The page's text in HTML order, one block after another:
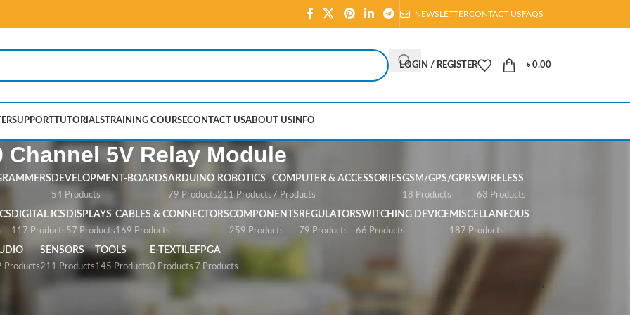
NEWSLETTERCONTACT USFAQS
LOGIN / REGISTER ৳0.00
SUPPORTTUTORIALSTRAINING COURSECONTACT USABOUT US INFO
Channel 5V Relay Module
DEVELOPMENT-BOARDS
54 Products
ARDUINO
79 Products
ROBOTICS
211 Products
COMPUTER & ACCESSORIES
7 Products
GSM/GPS/GPRS
18 Products
WIRELESS
63 Products
DIGITAL ICS
117 Products
DISPLAYS
57 Products
CABLES & CONNECTORS
169 Products
COMPONENTS
259 Products
REGULATOR
79 Products
SWITCHING DEVICE
66 Products
MISCELLANEOUS
187 Products
Products
SENSORS
211 Products
TOOLS
145 Products
E-TEXTILE
0 Products
FPGA
7 Products
Module” Filters